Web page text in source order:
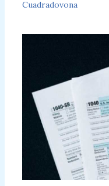
Cuadradovona